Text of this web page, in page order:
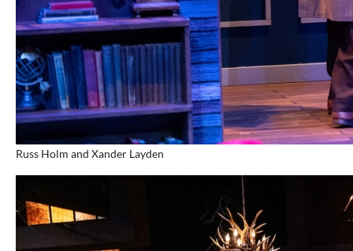
Russ Holm and Xander Layden